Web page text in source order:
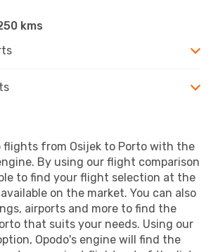
kms
flights from Osijek to Porto with the
By using our flight comparison
to find your flight selection at the
on the market. You can also
airports and more to find the
that suits your needs. Using our
Opodo's engine will find the